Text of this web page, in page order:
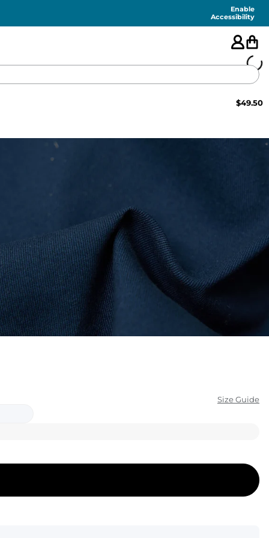
Enable
Accessibility
TOPS
KIDS
FOR HER
$49.50
Size Guide